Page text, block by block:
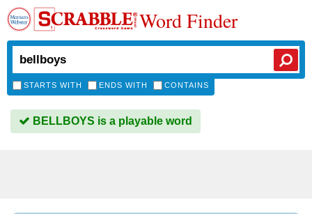
Word Finder
STARTS WITH ENDS WITH CONTAINS
BELLBOYS is a playable word